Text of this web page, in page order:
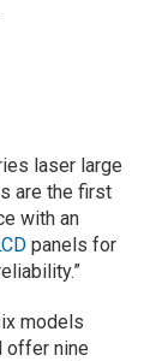
laser large
are the first
with an
panels for
models
offer nine